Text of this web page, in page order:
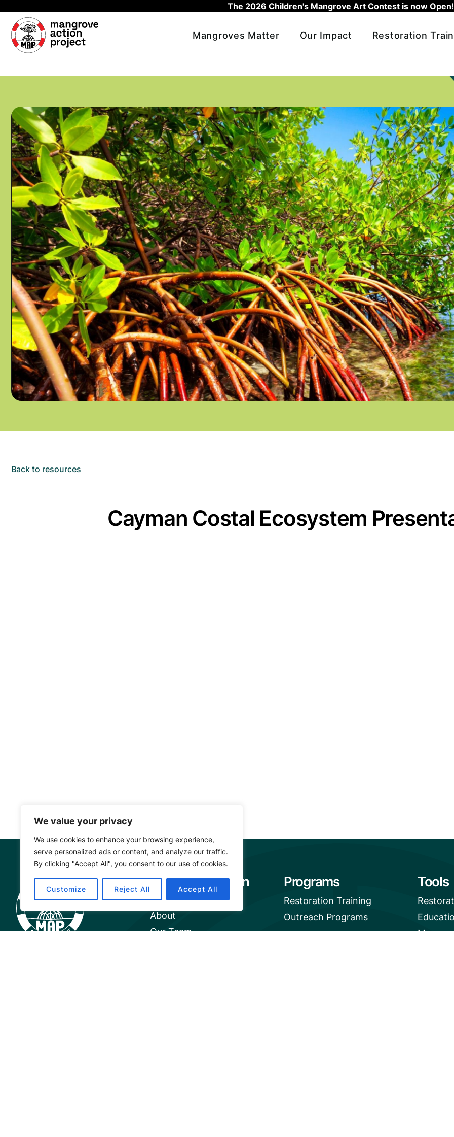
We value your privacy
We use cookies to enhance your browsing experience,
serve personalized ads or content, and analyze our traffic.
By clicking "Accept All", you consent to our use of cookies.
Customize Reject All Accept All
The 2026 Children's Mangrove Art Contest is now Open!
Skip to main content
Mangroves Matter
Our Impact Restoration
Back to resources
Cayman Costal Ecosystem
Mangrove Action
Project
About
Our Team
Programs
Restoration Training
Outreach Programs
Tools